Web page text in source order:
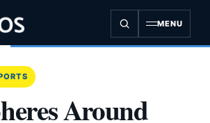
MENU
Around